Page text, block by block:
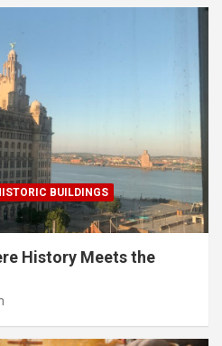
BUILDINGS
History Meets the